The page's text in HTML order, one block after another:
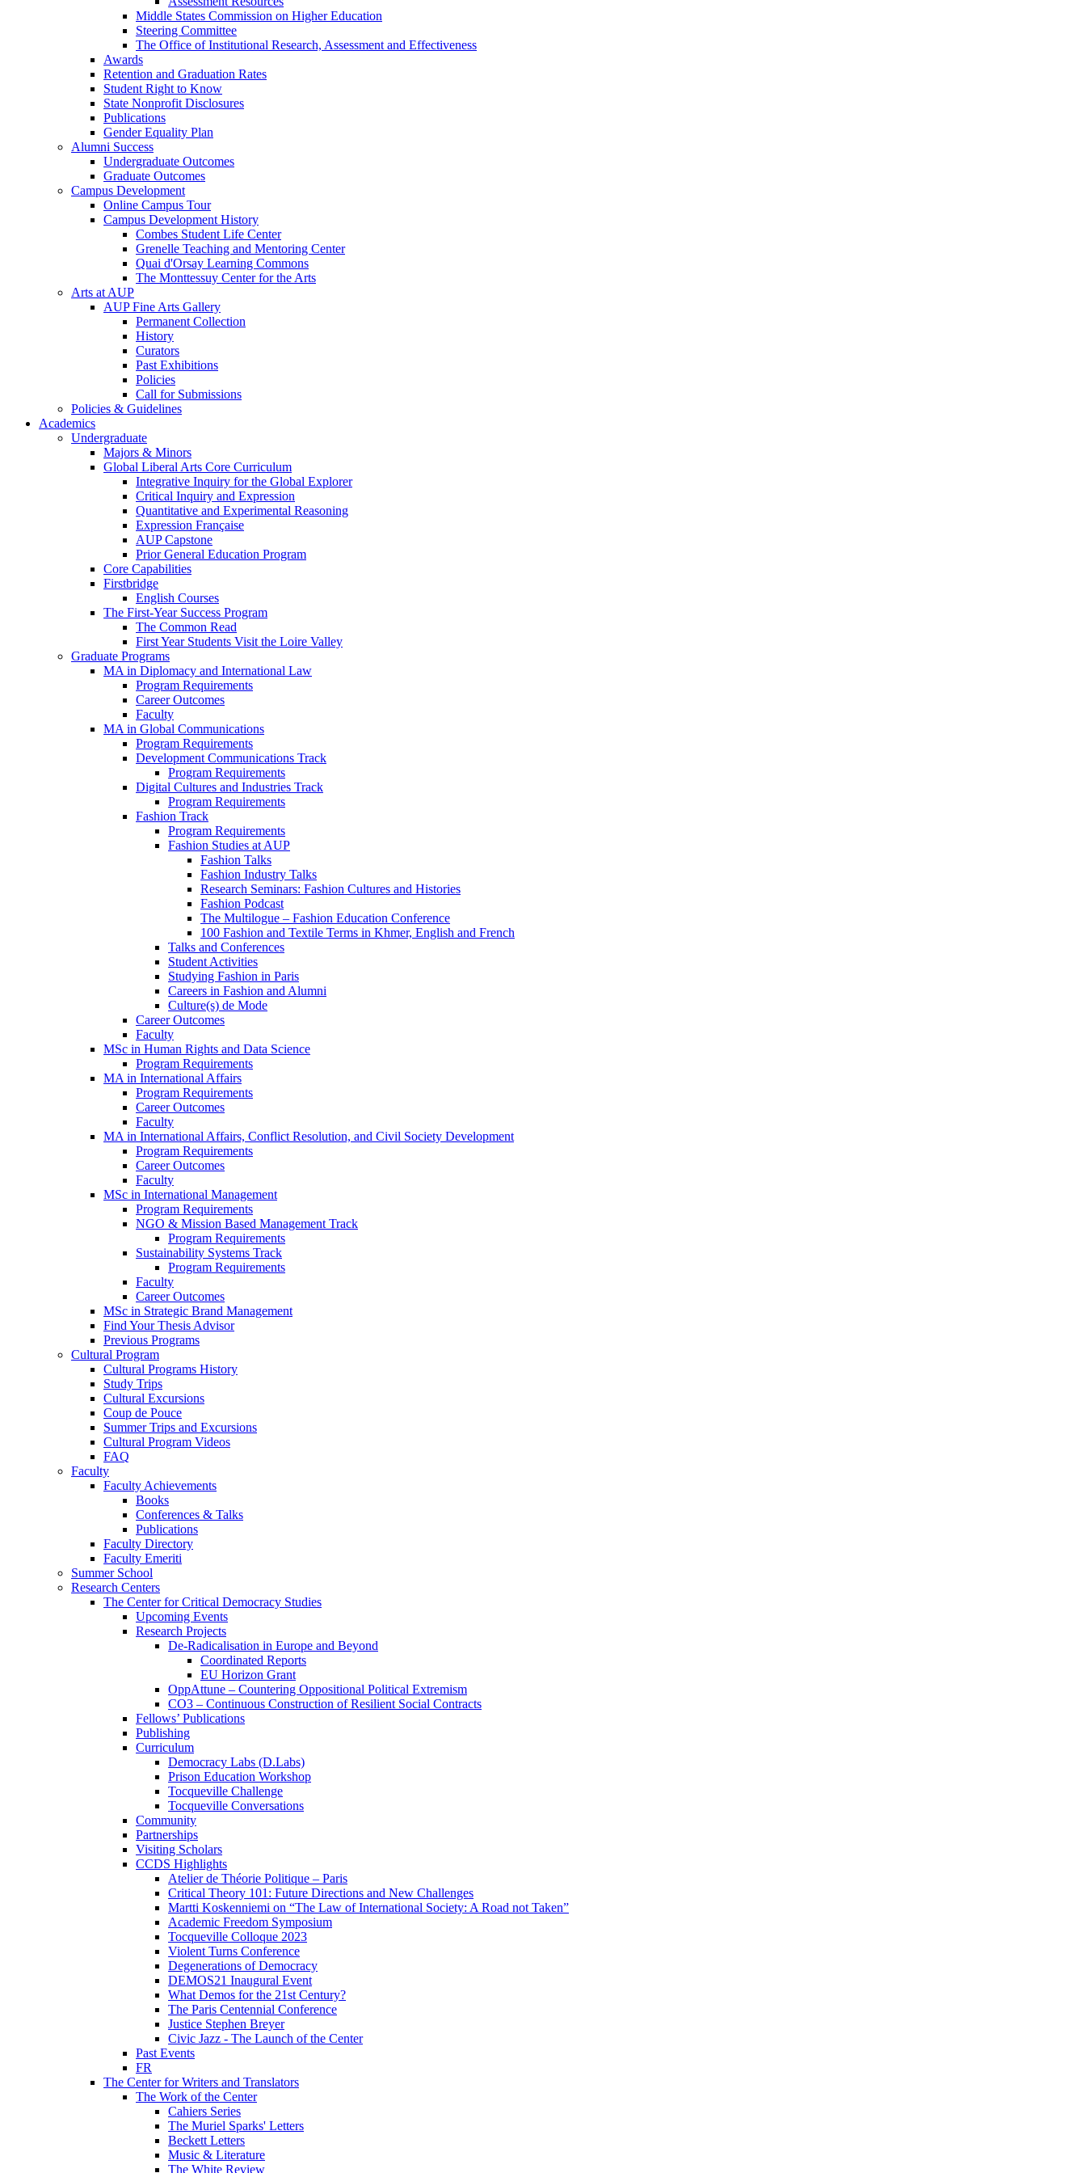
Middle States Commission on Higher Education
Steering Committee
The Office of Institutional Research, Assessment and Effectiveness
Awards
Retention and Graduation Rates
Student Right to Know
State Nonprofit Disclosures
Publications
Gender Equality Plan
Alumni Success
Undergraduate Outcomes
Graduate Outcomes
Campus Development
Online Campus Tour
Campus Development History
Combes Student Life Center
Grenelle Teaching and Mentoring Center
Quai d'Orsay Learning Commons
The Monttessuy Center for the Arts
Arts at AUP
AUP Fine Arts Gallery
Permanent Collection
History
Curators
Past Exhibitions
Policies
Call for Submissions
Policies & Guidelines
Academics
Undergraduate
Majors & Minors
Global Liberal Arts Core Curriculum
Integrative Inquiry for the Global Explorer
Critical Inquiry and Expression
Quantitative and Experimental Reasoning
Expression Française
AUP Capstone
Prior General Education Program
Core Capabilities
Firstbridge
English Courses
The First-Year Success Program
The Common Read
First Year Students Visit the Loire Valley
Graduate Programs
MA in Diplomacy and International Law
Program Requirements
Career Outcomes
Faculty
MA in Global Communications
Program Requirements
Development Communications Track
Program Requirements
Digital Cultures and Industries Track
Program Requirements
Fashion Track
Program Requirements
Fashion Studies at AUP
Fashion Talks
Fashion Industry Talks
Research Seminars: Fashion Cultures and Histories
Fashion Podcast
The Multilogue – Fashion Education Conference
100 Fashion and Textile Terms in Khmer, English and French
Talks and Conferences
Student Activities
Studying Fashion in Paris
Careers in Fashion and Alumni
Culture(s) de Mode
Career Outcomes
Faculty
MSc in Human Rights and Data Science
Program Requirements
MA in International Affairs
Program Requirements
Career Outcomes
Faculty
MA in International Affairs, Conflict Resolution, and Civil Society Development
Program Requirements
Career Outcomes
Faculty
MSc in International Management
Program Requirements
NGO & Mission Based Management Track
Program Requirements
Sustainability Systems Track
Program Requirements
Faculty
Career Outcomes
MSc in Strategic Brand Management
Find Your Thesis Advisor
Previous Programs
Cultural Program
Cultural Programs History
Study Trips
Cultural Excursions
Coup de Pouce
Summer Trips and Excursions
Cultural Program Videos
FAQ
Faculty
Faculty Achievements
Books
Conferences & Talks
Publications
Faculty Directory
Faculty Emeriti
Summer School
Research Centers
The Center for Critical Democracy Studies
Upcoming Events
Research Projects
De-Radicalisation in Europe and Beyond
Coordinated Reports
EU Horizon Grant
OppAttune – Countering Oppositional Political Extremism
CO3 – Continuous Construction of Resilient Social Contracts
Fellows’ Publications
Publishing
Curriculum
Democracy Labs (D.Labs)
Prison Education Workshop
Tocqueville Challenge
Tocqueville Conversations
Community
Partnerships
Visiting Scholars
CCDS Highlights
Atelier de Théorie Politique – Paris
Critical Theory 101: Future Directions and New Challenges
Martti Koskenniemi on “The Law of International Society: A Road not Taken”
Academic Freedom Symposium
Tocqueville Colloque 2023
Violent Turns Conference
Degenerations of Democracy
DEMOS21 Inaugural Event
What Demos for the 21st Century?
The Paris Centennial Conference
Justice Stephen Breyer
Civic Jazz - The Launch of the Center
Past Events
FR
The Center for Writers and Translators
The Work of the Center
Cahiers Series
The Muriel Sparks' Letters
Beckett Letters
Music & Literature
The White Review